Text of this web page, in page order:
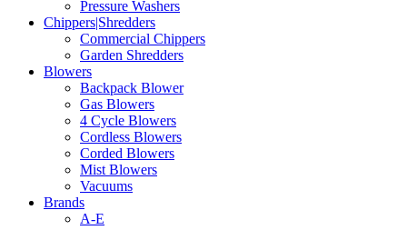
Pressure Washers
Chippers|Shredders
Commercial Chippers
Garden Shredders
Blowers
Backpack Blower
Gas Blowers
4 Cycle Blowers
Cordless Blowers
Corded Blowers
Mist Blowers
Vacuums
Brands
A-E